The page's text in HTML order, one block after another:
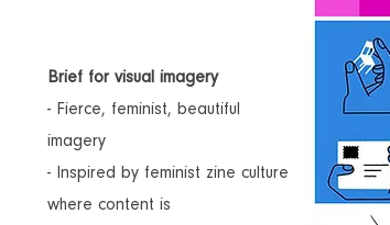
Brief for visual imagery
- Fierce, feminist, beautiful
imagery
- Inspired by feminist zine culture
where content is